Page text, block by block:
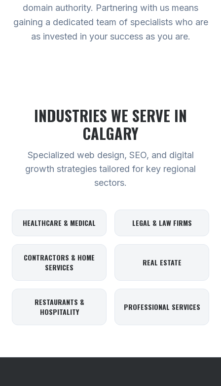
domain authority. Partnering with us means
gaining a dedicated team of specialists who are
as invested in your success as you are.
INDUSTRIES WE SERVE IN
CALGARY
Specialized web design, SEO, and digital
growth strategies tailored for key regional
sectors.
HEALTHCARE & MEDICAL LEGAL & LAW FIRMS
CONTRACTORS & HOME
SERVICES
REAL ESTATE
RESTAURANTS &
HOSPITALITY
PROFESSIONAL SERVICES